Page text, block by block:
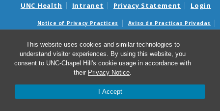
This website uses cookies and similar technologies to
understand visitor experiences. By using this website, you
consent to UNC-Chapel Hill's cookie usage in accordance with
their Privacy Notice.
I Accept
UNC Health Intranet Privacy Statement Login
Notice of Privacy Practices
Aviso de Practicas Privadas
Surprise Billing and Good Faith Estimate Notices
Avisos de facturas médicas sorpresas y avisos de presupuestos de
© 2026 Institute for Global Health and Infectious
Diseases